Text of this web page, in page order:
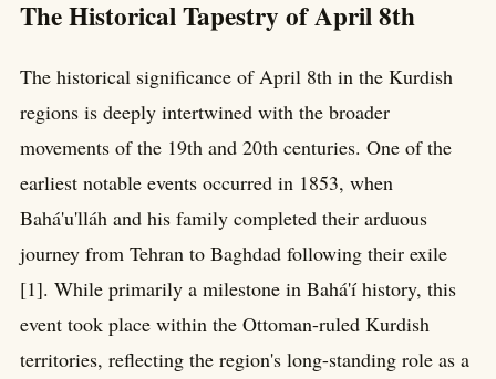
The Historical Tapestry of April 8th
The historical significance of April 8th in the Kurdish
regions is deeply intertwined with the broader
movements of the 19th and 20th centuries. One of the
earliest notable events occurred in 1853, when
Bahá'u'lláh and his family completed their arduous
journey from Tehran to Baghdad following their exile
[1]. While primarily a milestone in Bahá'í history, this
event took place within the Ottoman-ruled Kurdish
territories, reflecting the region's long-standing role as a